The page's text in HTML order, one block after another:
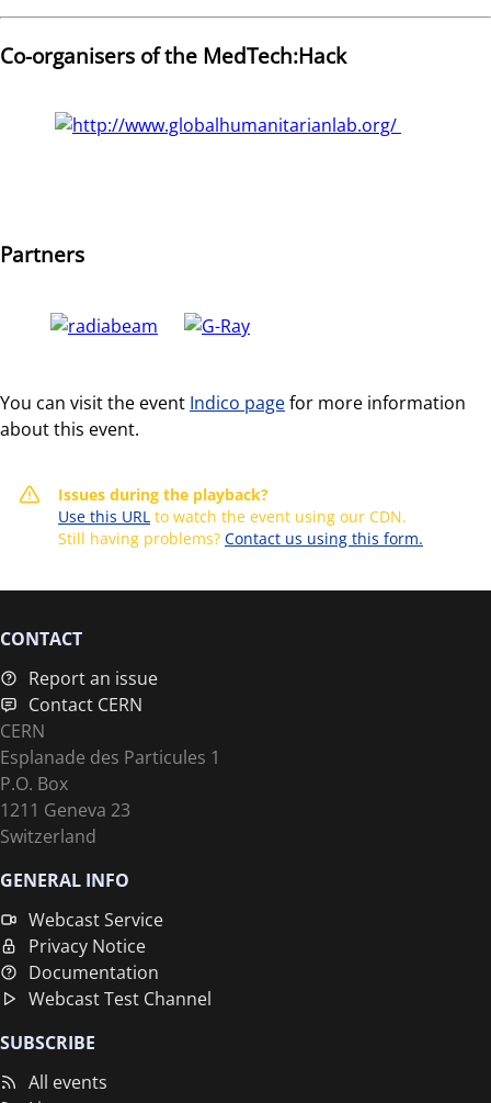
Co-organisers of the MedTech:Hack
Partners
You can visit the event Indico pagefor more information
about this event.
Issues during the playback?
Use this URL to watch the event using our CDN.
Still having problems? Contact us using this form.
CONTACT
Report an issue
Contact CERN
CERN
Esplanade des Particules 1
P.O. Box
1211 Geneva 23
Switzerland
GENERAL INFO
Webcast Service
Privacy Notice
Documentation
Webcast Test Channel
SUBSCRIBE
All events